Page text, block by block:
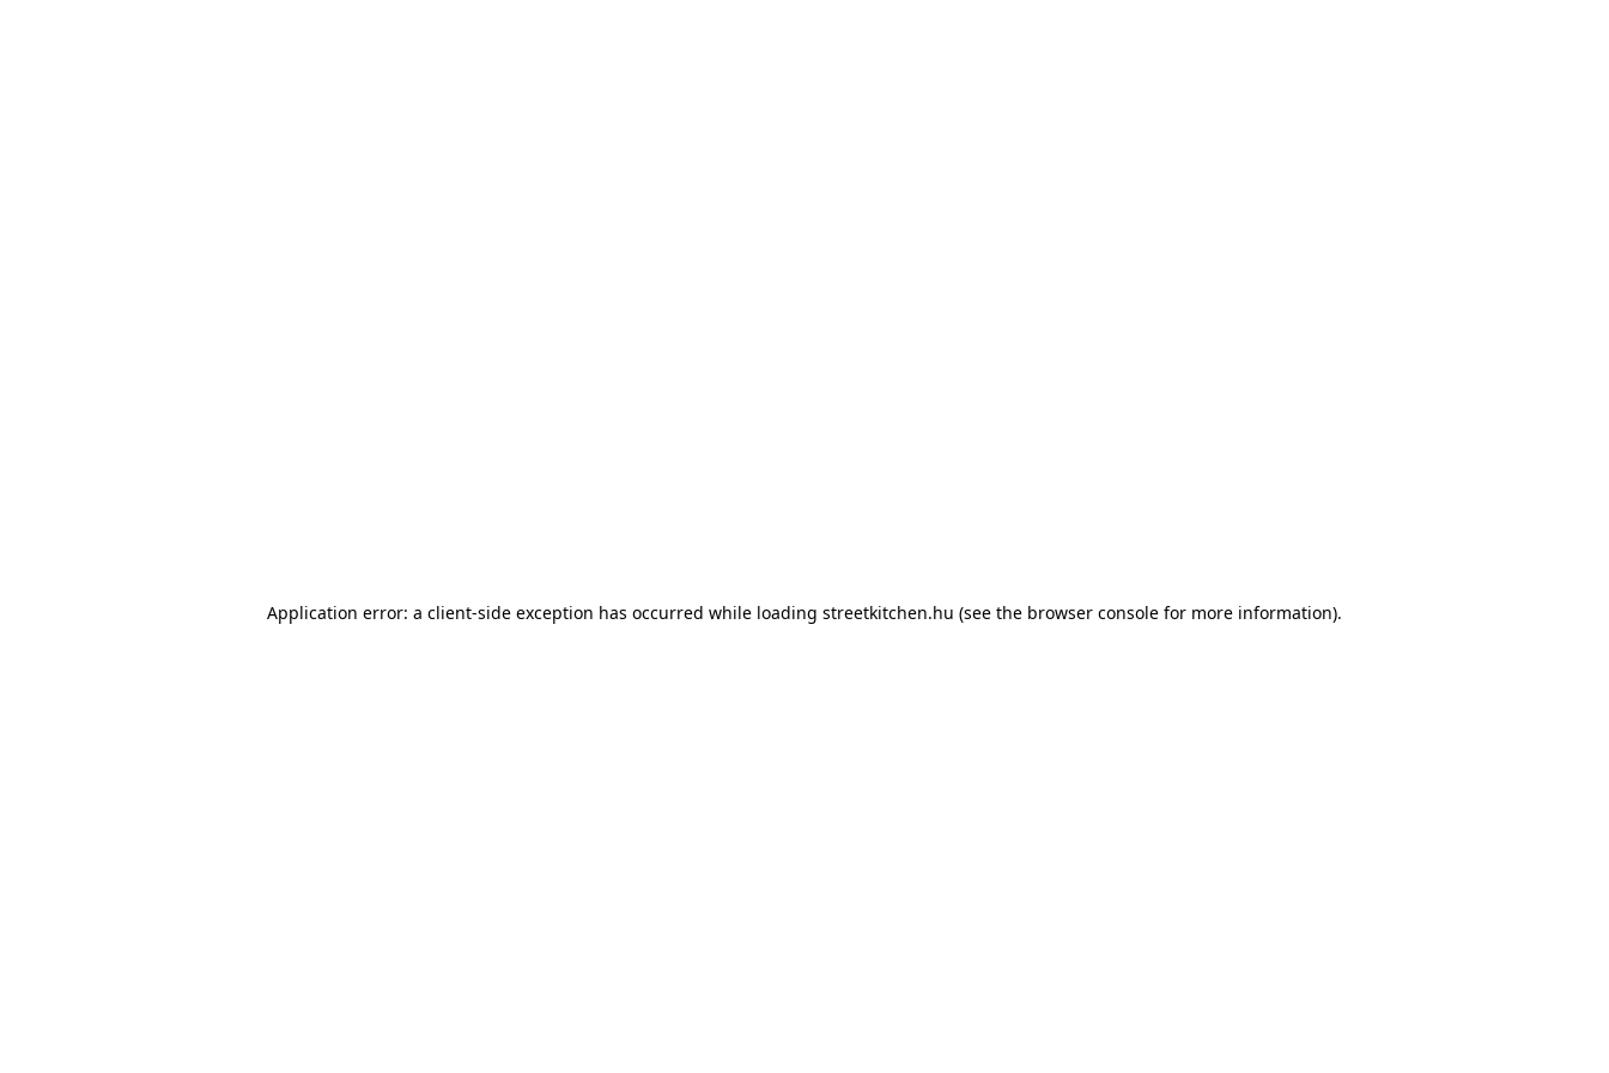
Application error: a client-side exception has occurred while loading streetkitchen.hu (see the browser console for more information).